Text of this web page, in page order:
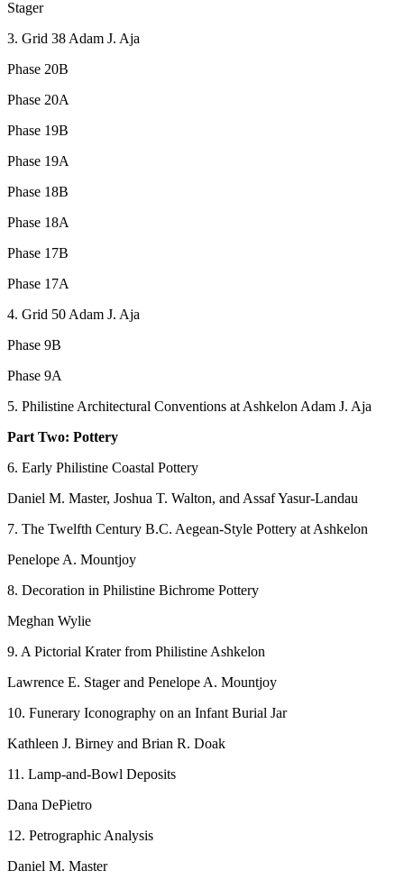
Stager
3. Grid 38 Adam J. Aja
Phase 20B
Phase 20A
Phase 19B
Phase 19A
Phase 18B
Phase 18A
Phase 17B
Phase 17A
4. Grid 50 Adam J. Aja
Phase 9B
Phase 9A
5. Philistine Architectural Conventions at Ashkelon Adam J. Aja
Part Two: Pottery
6. Early Philistine Coastal Pottery
Daniel M. Master, Joshua T. Walton, and Assaf Yasur-Landau
7. The Twelfth Century B.C. Aegean-Style Pottery at Ashkelon
Penelope A. Mountjoy
8. Decoration in Philistine Bichrome Pottery
Meghan Wylie
9. A Pictorial Krater from Philistine Ashkelon
Lawrence E. Stager and Penelope A. Mountjoy
10. Funerary Iconography on an Infant Burial Jar
Kathleen J. Birney and Brian R. Doak
11. Lamp-and-Bowl Deposits
Dana DePietro
12. Petrographic Analysis
Daniel M. Master